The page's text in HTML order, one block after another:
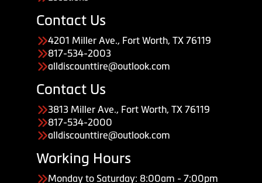
Contact Us
4201 Miller Ave., Fort Worth, TX 76119
817-534-2003
alldiscounttire@outlook.com
Contact Us
3813 Miller Ave., Fort Worth, TX 76119
817-534-2000
alldiscounttire@outlook.com
Working Hours
Monday to Saturday: 8:00am - 7:00pm